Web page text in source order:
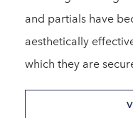
and partials have
aesthetically
which they are